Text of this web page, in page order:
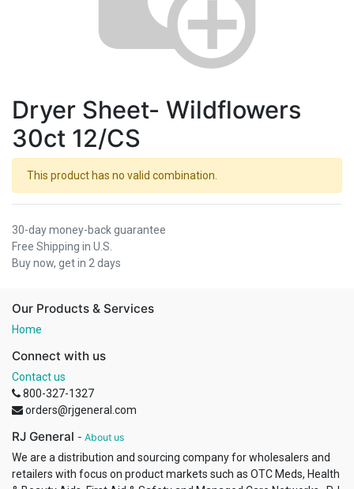
Dryer Sheet- Wildflowers
30ct 12/CS
This product has no valid combination.
30-day money-back guarantee
Free Shipping in U.S.
Buy now, get in 2 days
Our Products & Services
Home
Connect with us
Contact us
800-327-1327
orders@rjgeneral.com
RJ General - About us
We are a distribution and sourcing company for wholesalers and
retailers with focus on product markets such as OTC Meds, Health